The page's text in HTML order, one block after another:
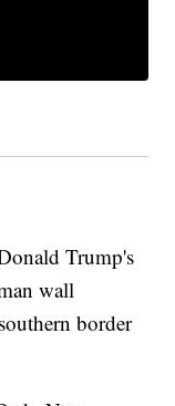
Trump's
wall
border